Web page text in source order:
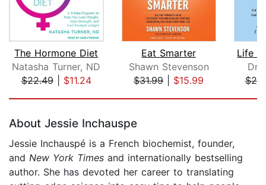
The Hormone Diet
Natasha Turner, ND
$22.49| $11.24
Eat Smarter
Shawn Stevenson
$31.99| $15.99
Dr.
About Jessie Inchauspe
Jessie Inchauspé is a French biochemist, founder,
and New York Times and internationally bestselling
author. She has devoted her career to translating